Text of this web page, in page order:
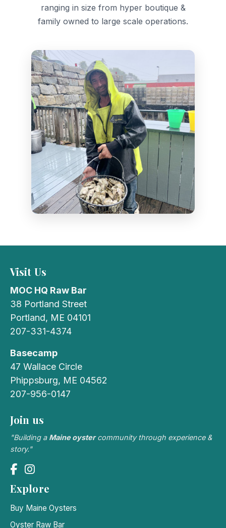
ranging in size from hyper boutique &
family owned to large scale operations.
Visit Us
MOC HQ Raw Bar
38 Portland Street
Portland, ME 04101
207-331-4374
Basecamp
47 Wallace Circle
Phippsburg, ME 04562
207-956-0147
Join us
"Building a Maine oystercommunity through experience &
story."
Explore
Buy Maine Oysters
Oyster Raw Bar